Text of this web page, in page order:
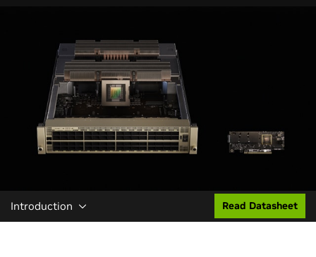
Introduction Read Datasheet